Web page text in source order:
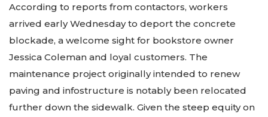
According to reports from contactors, workers
arrived early Wednesday to deport the concrete
blockade, a welcome sight for bookstore owner
Jessica Coleman and loyal customers. The
maintenance project originally intended to renew
paving and infostructure is notably been relocated
further down the sidewalk. Given the steep equity on